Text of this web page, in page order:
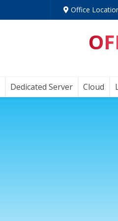
Office
Dedicated Server Cloud